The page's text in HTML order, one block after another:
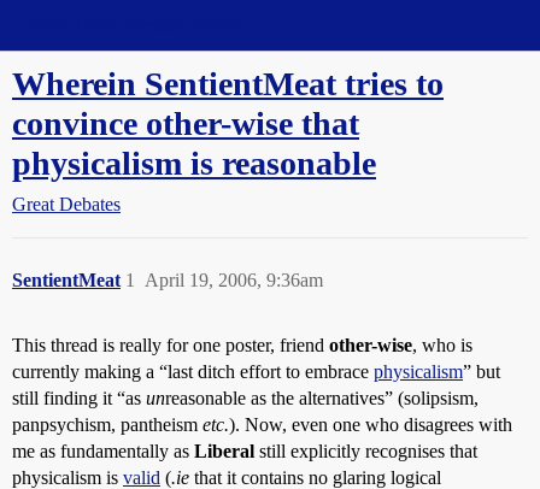
Wherein SentientMeat tries to
convince other-wise that
physicalism is reasonable
Great Debates
SentientMeat April 19, 2006, 9:36am
1
This thread is really for one poster, friend other-wise, who is
currently making a “last ditch effort to embrace physicalism” but
still finding it “as unreasonable as the alternatives” (solipsism,
panpsychism, pantheism etc.). Now, even one who disagrees with
me as fundamentally as Liberal still explicitly recognises that
physicalism is valid (.ie that it contains no glaring logical